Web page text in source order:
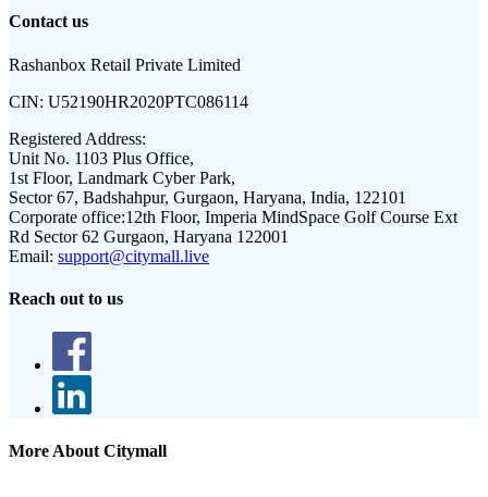
Contact us
Rashanbox Retail Private Limited
CIN: U52190HR2020PTC086114
Registered Address:
Unit No. 1103 Plus Office,
1st Floor, Landmark Cyber Park,
Sector 67, Badshahpur, Gurgaon, Haryana, India, 122101
Corporate office:12th Floor, Imperia MindSpace Golf Course Ext
Rd Sector 62 Gurgaon, Haryana 122001
Email: support@citymall.live
Reach out to us
More About Citymall